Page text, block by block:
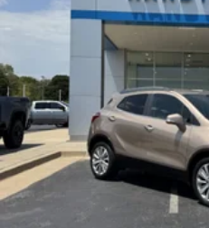
outside of your
May require
Some features,
and listening
connected vehicle
10.2" diagonal multicolor
Infotainment screen
Wi-Fi®hotspot capable
Terms and
dealer for details.